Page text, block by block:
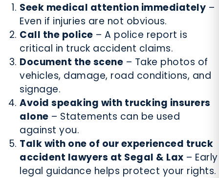
Seek medical attention immediately –
Even if injuries are not obvious.
Call the police – A police report is
critical in truck accident claims.
Document the scene – Take photos of
vehicles, damage, road conditions, and
signage.
Avoid speaking with trucking insurers
alone – Statements can be used
against you.
Talk with one of our experienced truck
accident lawyers at Segal & Lax – Early
legal guidance helps protect your rights.